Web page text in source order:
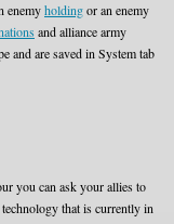
enemyholdingor an enemy
and alliance army
and are saved in System tab
you can ask your allies to
that is currently in